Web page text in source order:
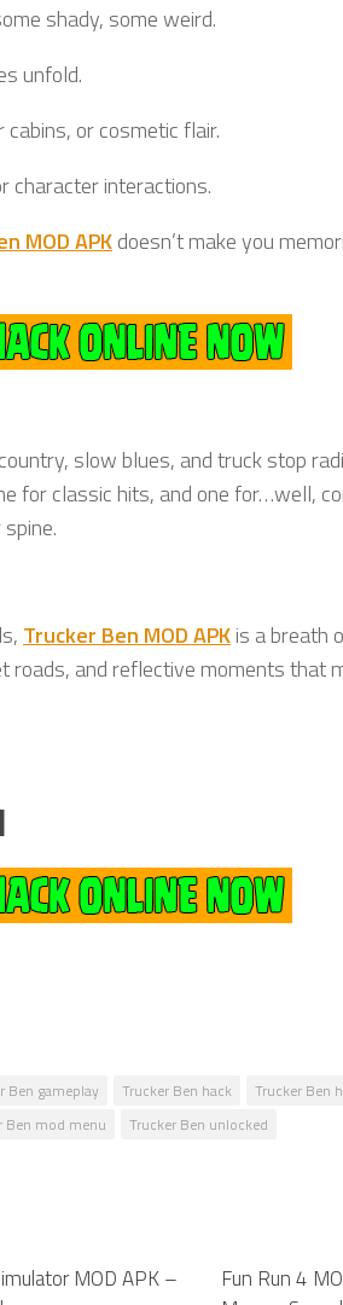
shady, some weird.
unfold.
or cosmetic flair.
character interactions.
MOD APKdoesn’t make you
slow blues, and truck stop
classic hits, and one for…well,
Trucker Ben MOD APKis a breath
and reflective moments that
Ben gameplay Trucker Ben hack Trucker Ben
Ben mod menu Trucker Ben unlocked
MOD APK –
Fun Run 4